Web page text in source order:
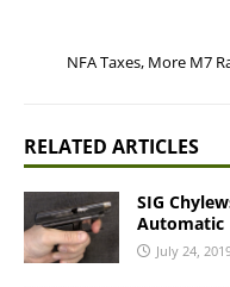
NFA Taxes, More M7
RELATED ARTICLES
SIG
Automatic
July 24,